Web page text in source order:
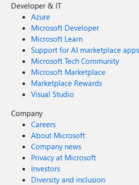
Developer & IT
Azure
Microsoft Developer
Microsoft Learn
Support for AI marketplace apps
Microsoft Tech Community
Microsoft Marketplace
Marketplace Rewards
Visual Studio
Company
Careers
About Microsoft
Company news
Privacy at Microsoft
Investors
Diversity and inclusion